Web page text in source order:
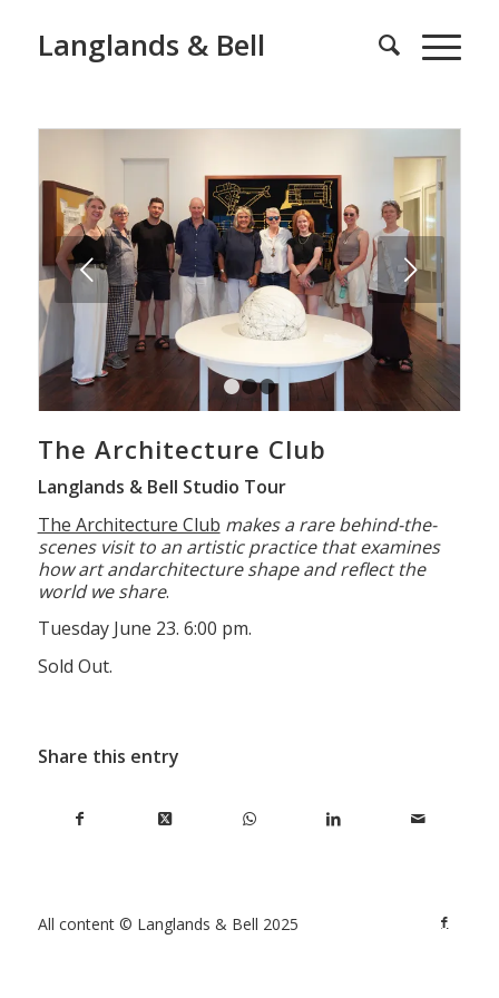
Langlands & Bell
Next
3
The Architecture Club
Langlands & Bell Studio Tour
The Architecture Club makes a rare behind-the-
scenes visit to an artistic practice that examines
how art andarchitecture shape and reflect the
world we share.
Tuesday June 23. 6:00 pm.
Sold Out.
Share this entry
All content © Langlands & Bell 2025